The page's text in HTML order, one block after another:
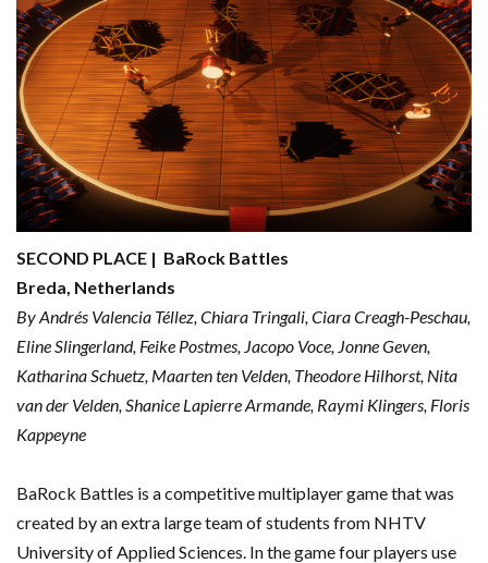
SECOND PLACE | BaRock Battles
Breda, Netherlands
By Andrés Valencia Téllez, Chiara Tringali, Ciara Creagh-Peschau,
Eline Slingerland, Feike Postmes, Jacopo Voce, Jonne Geven,
Katharina Schuetz, Maarten ten Velden, Theodore Hilhorst, Nita
van der Velden, Shanice Lapierre Armande, Raymi Klingers, Floris
Kappeyne
BaRock Battles is a competitive multiplayer game that was
created by an extra large team of students from NHTV
University of Applied Sciences. In the game four players use